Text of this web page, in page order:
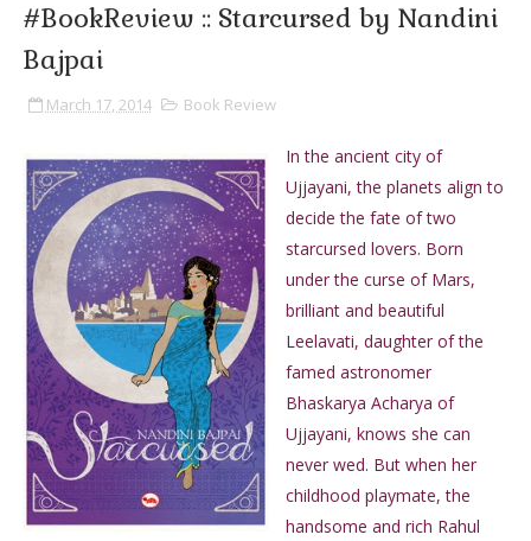
#BookReview :: Starcursed by Nandini
Bajpai
March 17, 2014 Book Review
In the ancient city of
Ujjayani, the planets align to
decide the fate of two
starcursed lovers. Born
under the curse of Mars,
brilliant and beautiful
Leelavati, daughter of the
famed astronomer
Bhaskarya Acharya of
Ujjayani, knows she can
never wed. But when her
childhood playmate, the
handsome and rich Rahul